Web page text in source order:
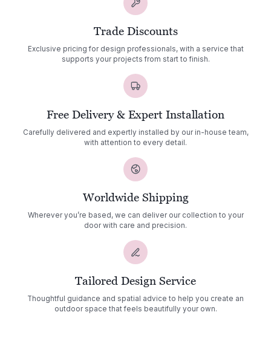
Trade Discounts
Exclusive pricing for design professionals, with a service that
supports your projects from start to finish.
Free Delivery & Expert Installation
Carefully delivered and expertly installed by our in-house team,
with attention to every detail.
Worldwide Shipping
Wherever you’re based, we can deliver our collection to your
door with care and precision.
Tailored Design Service
Thoughtful guidance and spatial advice to help you create an
outdoor space that feels beautifully your own.